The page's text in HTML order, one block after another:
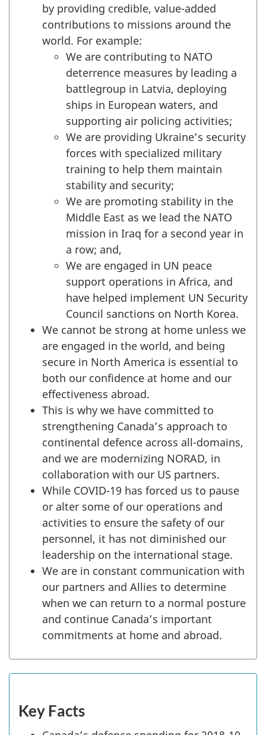
by providing credible, value-added
contributions to missions around the
world. For example:
We are contributing to NATO
deterrence measures by leading a
battlegroup in Latvia, deploying
ships in European waters, and
supporting air policing activities;
We are providing Ukraine’s security
forces with specialized military
training to help them maintain
stability and security;
We are promoting stability in the
Middle East as we lead the NATO
mission in Iraq for a second year in
a row; and,
We are engaged in UN peace
support operations in Africa, and
have helped implement UN Security
Council sanctions on North Korea.
We cannot be strong at home unless we
are engaged in the world, and being
secure in North America is essential to
both our confidence at home and our
effectiveness abroad.
This is why we have committed to
strengthening Canada’s approach to
continental defence across all-domains,
and we are modernizing NORAD, in
collaboration with our US partners.
While COVID-19 has forced us to pause
or alter some of our operations and
activities to ensure the safety of our
personnel, it has not diminished our
leadership on the international stage.
We are in constant communication with
our partners and Allies to determine
when we can return to a normal posture
and continue Canada’s important
commitments at home and abroad.
Key Facts